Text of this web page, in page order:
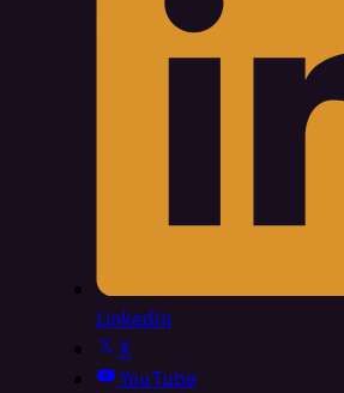
LinkedIn
X
YouTube